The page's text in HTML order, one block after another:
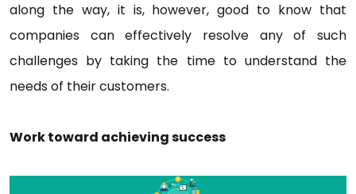
along the way, it is, however, good to know that
companies can effectively resolve any of such
challenges by taking the time to understand the
needs of their customers.
Work toward achieving success